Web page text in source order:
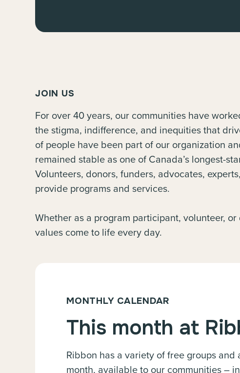
JOIN US
For over 40 years, our communities have
the stigma, indifference, and inequities that
of people have been part of our organization
remained stable as one of Canada’s longest-
Volunteers, donors, funders, advocates,
provide programs and services.
Whether as a program participant, volunteer,
values come to life every day.
MONTHLY CALENDAR
This month at
Ribbon has a variety of free groups and
month, available to our communities –